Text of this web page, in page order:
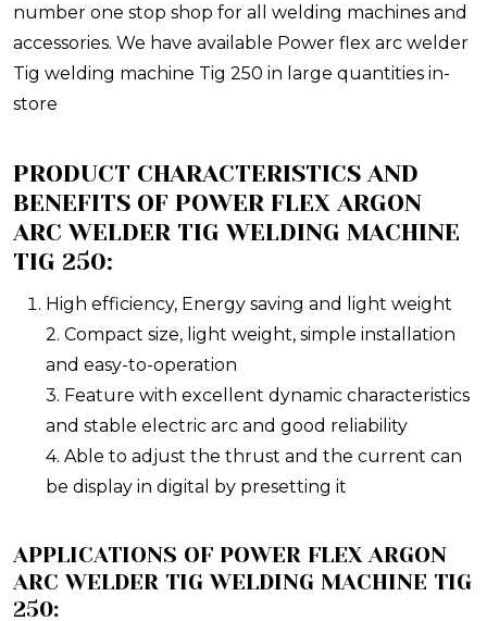
number one stop shop for all welding machines and
accessories. We have available Power flex arc welder
Tig welding machine Tig 250 in large quantities in-
store
PRODUCT CHARACTERISTICS AND
BENEFITS OF POWER FLEX ARGON
ARC WELDER TIG WELDING MACHINE
TIG 250:
High efficiency, Energy saving and light weight
2. Compact size, light weight, simple installation
and easy-to-operation
3. Feature with excellent dynamic characteristics
and stable electric arc and good reliability
4. Able to adjust the thrust and the current can
be display in digital by presetting it
APPLICATIONS OF POWER FLEX ARGON
ARC WELDER TIG WELDING MACHINE TIG
250: